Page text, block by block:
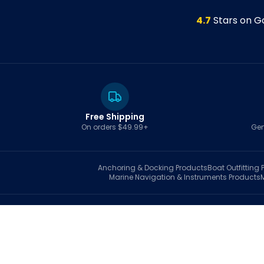
4.7 Stars on
Free Shipping
On orders $49.99+
Anchoring & Docking ProductsBoat Outfitting
Marine Navigation & Instruments Products